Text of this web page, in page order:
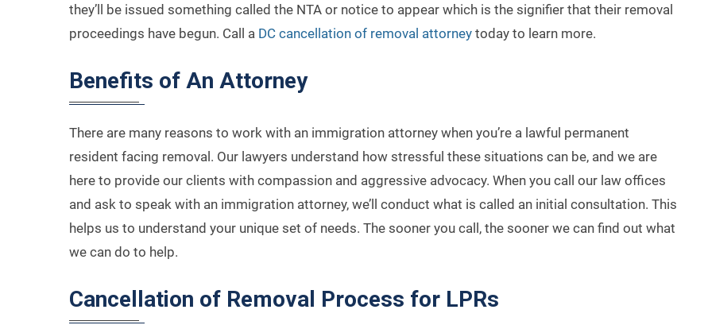
they’ll be issued something called the NTA or notice to appear which is the signifier that their removal
proceedings have begun. Call a DC cancellation of removal attorney today to learn more.
Benefits of An Attorney
There are many reasons to work with an immigration attorney when you’re a lawful permanent
resident facing removal. Our lawyers understand how stressful these situations can be, and we are
here to provide our clients with compassion and aggressive advocacy. When you call our law offices
and ask to speak with an immigration attorney, we’ll conduct what is called an initial consultation. This
helps us to understand your unique set of needs. The sooner you call, the sooner we can find out what
we can do to help.
Cancellation of Removal Process for LPRs